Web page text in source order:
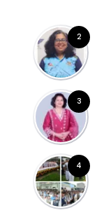
2
3
4